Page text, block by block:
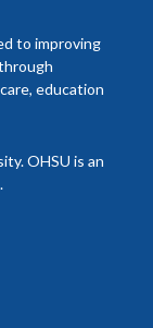
to improving
education
OHSU is an